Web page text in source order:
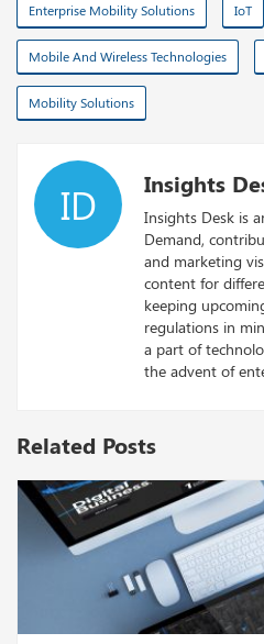
Enterprise Mobility Solutions IoT
Mobile And Wireless Technologies
Mobility Solutions
ID Insights
Insights Desk is
Demand,
and marketing
content for
keeping
regulations in
a part of
the advent of
Related Posts